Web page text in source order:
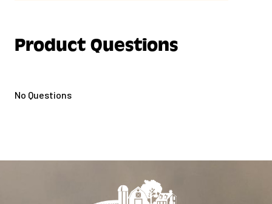
Product Questions
No Questions